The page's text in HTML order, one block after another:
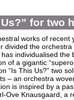
for two
works of recent
divided the orchestra
has individualised
of a gigantic
“Is This Us?” two
– an orchestra
is inspired by a
Ove Knausgaard, a